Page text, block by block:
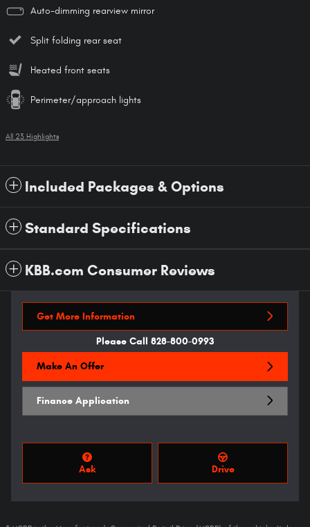
Auto-dimming rearview mirror
Split folding rear seat
Heated front seats
Perimeter/approach lights
All 23 Highlights
Included Packages & Options
Standard Specifications
KBB.com Consumer Reviews
Get More Information
Please Call 828-800-0993
Make An Offer
Finance Application
Ask Drive